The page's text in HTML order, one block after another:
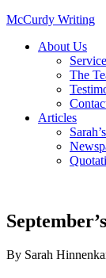
McCurdy Writing
About Us
The
Articles
By Sarah